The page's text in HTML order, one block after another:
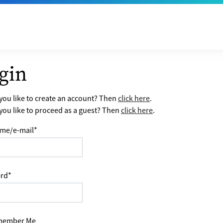
like to create an account? Thenclick here.
like to proceed as a guest? Then click here.
e-mail*
*
Me